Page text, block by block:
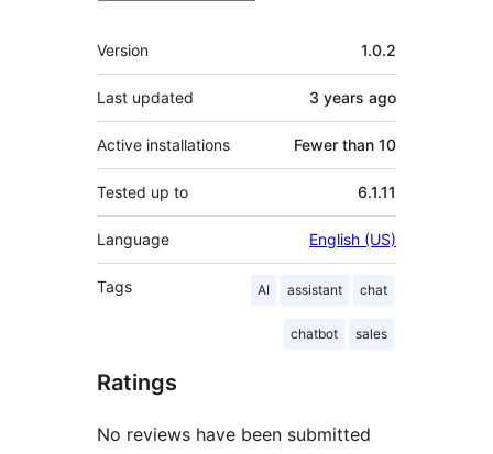
Meta
Version 1.0.2
Last updated 3 years ago
Active installations Fewer than 10
Tested up to 6.1.11
Language English (US)
Tags AI assistant chat
chatbot sales
Ratings
No reviews have been submitted